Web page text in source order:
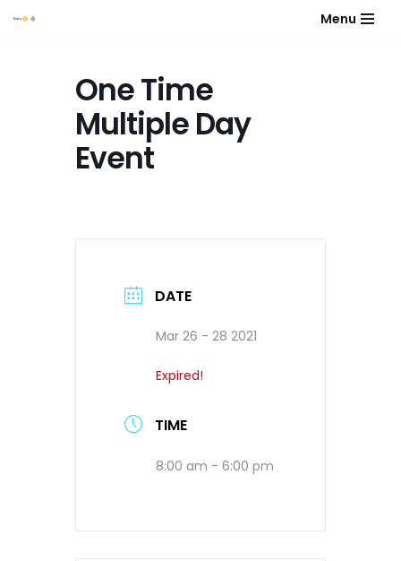
Menu
One Time
Multiple Day
Event
DATE
Mar 26 - 28 2021
Expired!
TIME
8:00 am - 6:00 pm